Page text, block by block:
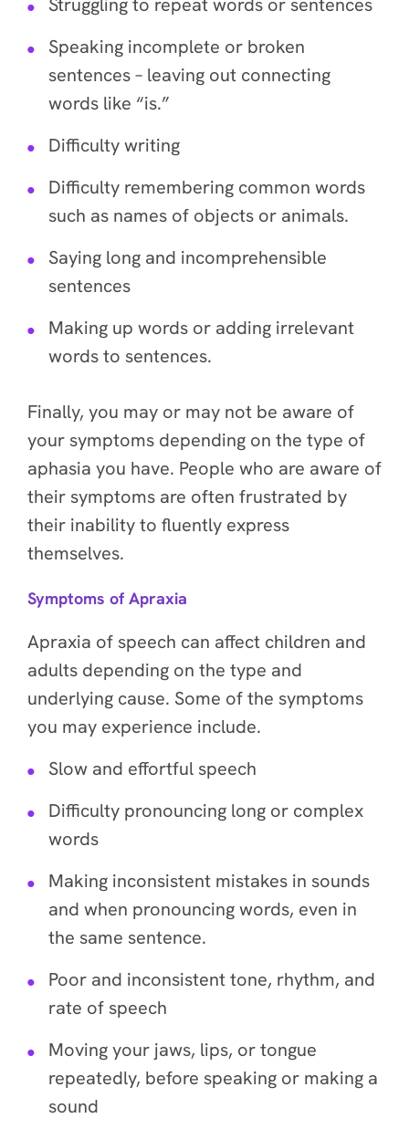
Speaking incomplete or broken
sentences – leaving out connecting
words like “is.”
Difficulty writing
Difficulty remembering common words
such as names of objects or animals.
Saying long and incomprehensible
sentences
Making up words or adding irrelevant
words to sentences.
Finally, you may or may not be aware of
your symptoms depending on the type of
aphasia you have. People who are aware of
their symptoms are often frustrated by
their inability to fluently express
themselves.
Symptoms of Apraxia
Apraxia of speech can affect children and
adults depending on the type and
underlying cause. Some of the symptoms
you may experience include.
Slow and effortful speech
Difficulty pronouncing long or complex
words
Making inconsistent mistakes in sounds
and when pronouncing words, even in
the same sentence.
Poor and inconsistent tone, rhythm, and
rate of speech
Moving your jaws, lips, or tongue
repeatedly, before speaking or making a
sound